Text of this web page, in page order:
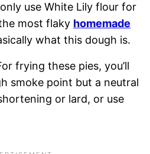
use White Lily flour for
most flaky homemade
what this dough is.
frying these pies, you’ll
smoke point but a neutral
or lard, or use